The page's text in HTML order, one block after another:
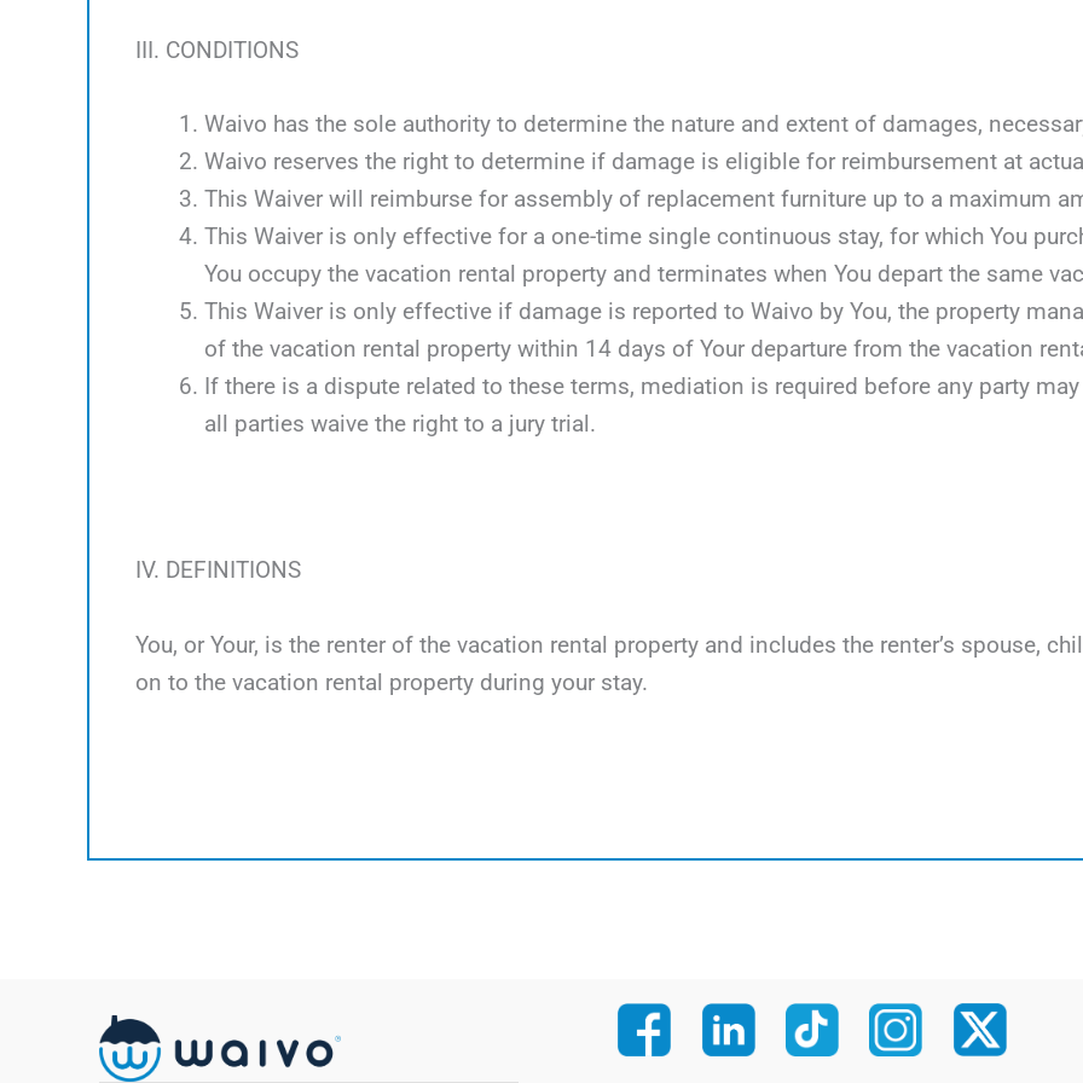
III. CONDITIONS
Waivo has the sole authority to determine the nature and extent of damages,
Waivo reserves the right to determine if damage is eligible for reimbursement at
This Waiver will reimburse for assembly of replacement furniture up to a maximum
This Waiver is only effective for a one-time single continuous stay, for which You
You occupy the vacation rental property and terminates when You depart the same
This Waiver is only effective if damage is reported to Waivo by You, the property
of the vacation rental property within 14 days of Your departure from the vacation
If there is a dispute related to these terms, mediation is required before any party
all parties waive the right to a jury trial.
IV. DEFINITIONS
You, or Your, is the renter of the vacation rental property and includes the renter’s spouse,
on to the vacation rental property during your stay.